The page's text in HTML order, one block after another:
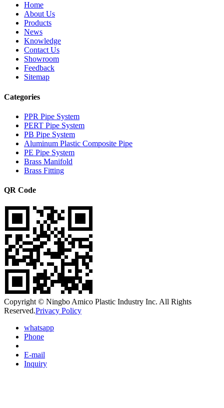
Home
About Us
Products
News
Knowledge
Contact Us
Showroom
Feedback
Sitemap
Categories
PPR Pipe System
PERT Pipe System
PB Pipe System
Aluminum Plastic Composite Pipe
PE Pipe System
Brass Manifold
Brass Fitting
QR Code
Copyright © Ningbo Amico Plastic Industry Inc. All Rights
Reserved.Privacy Policy
whatsapp
Phone
E-mail
Inquiry